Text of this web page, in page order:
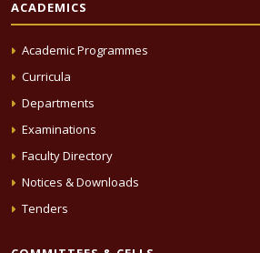
ACADEMICS
Academic Programmes
Curricula
Departments
Examinations
Faculty Directory
Notices & Downloads
Tenders